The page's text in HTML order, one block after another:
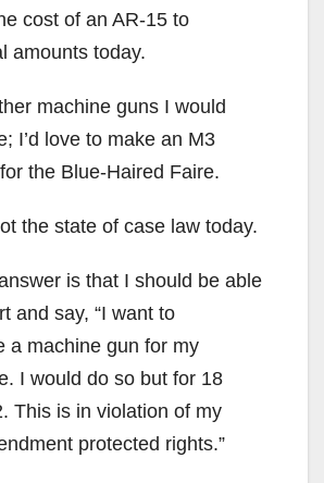
cost of an AR-15 to
amounts today.
machine guns I would
I’d love to make an M3
the Blue-Haired Faire.
the state of case law today.
is that I should be able
and say, “I want to
a machine gun for my
I would do so but for 18
This is in violation of my
protected rights.”